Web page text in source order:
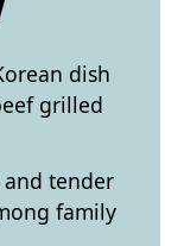
dish
grilled
tender
family